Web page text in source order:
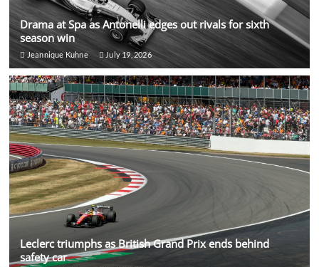
Drama at Spa as Antonelli edges out rivals for sixth
season win
Jeannique Kuhne July 19, 2026
Leclerc triumphs as British Grand Prix ends behind
safety car